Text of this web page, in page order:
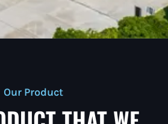
Our Product